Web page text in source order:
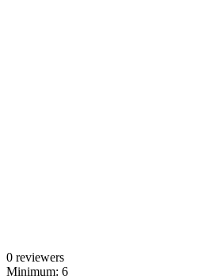
0 reviewers
Minimum: 6